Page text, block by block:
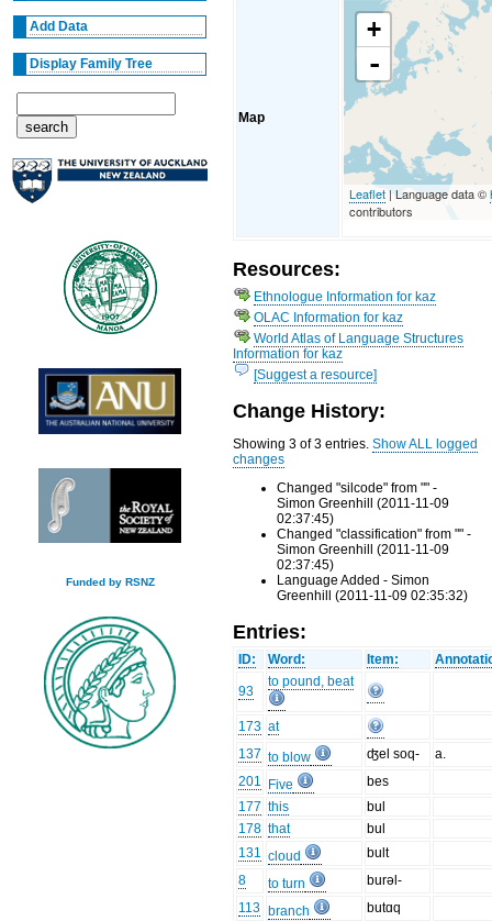
Add Data
Display Family Tree
Funded by RSNZ
Map
+
-
Leaflet | Language data ©
contributors
Resources:
Ethnologue Information for kaz
OLAC Information for kaz
World Atlas of Language Structures
Information for kaz
[Suggest a resource]
Change History:
Showing 3 of 3 entries.Show ALL logged
changes
Changed "silcode" from "" -
Simon Greenhill (2011-11-09
02:37:45)
Changed "classification" from "" -
Simon Greenhill (2011-11-09
02:37:45)
Language Added - Simon
Greenhill (2011-11-09 02:35:32)
Entries:
ID: Word: Item:
93
to pound, beat
173 at
137 to blow ʤel soq-
a.
201
Five
bes
177 this
bul
178 that
bul
131 cloud
bult
8
to turn
burəl-
113 branch
butɑq